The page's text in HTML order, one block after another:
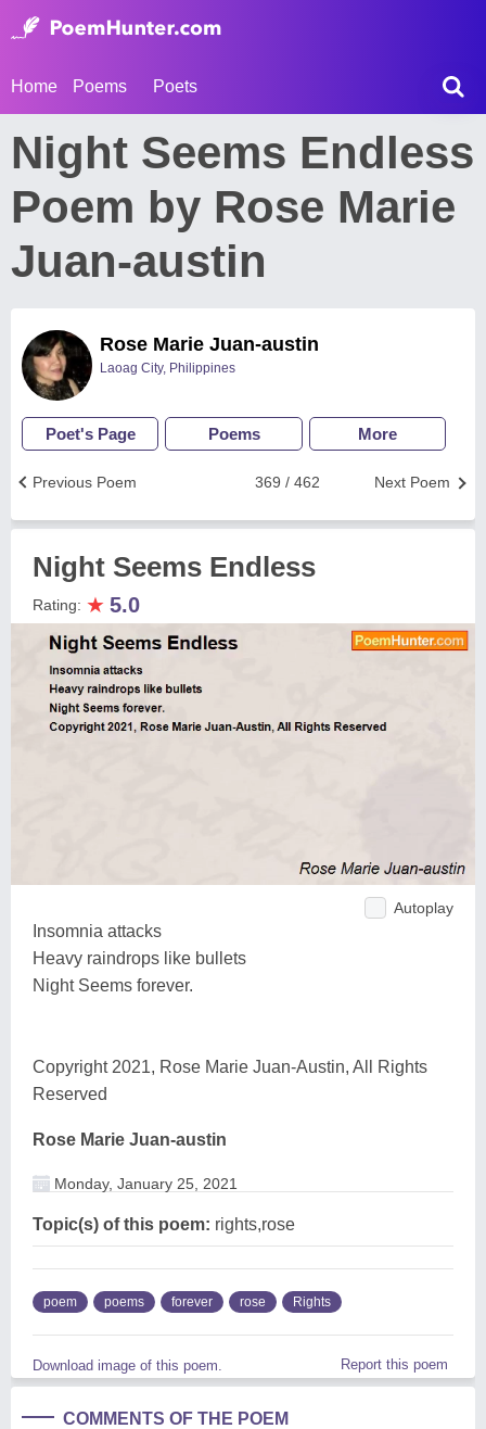
Home Poems Poets
Night Seems Endless
Poem by Rose Marie
Juan-austin
Rose Marie Juan-austin
Laoag City, Philippines
Poet's Page Poems More
Next Poem
369 / 462
Previous Poem
Night Seems Endless
Rating: ★ 5.0
Autoplay
Insomnia attacks
Heavy raindrops like bullets
Night Seems forever.
Copyright 2021, Rose Marie Juan-Austin, All Rights
Reserved
Rose Marie Juan-austin
Monday, January 25, 2021
Topic(s) of this poem: rights,rose
poem poems forever rose Rights
Download image of this poem. Report this poem
COMMENTS OF THE POEM